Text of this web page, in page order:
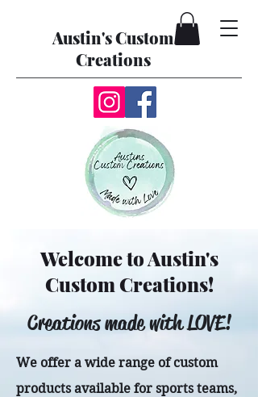
Austin's Custom
Creations
Welcome to Austin's
Custom Creations!
Creations made with LOVE!
We offer a wide range of custom
products available for sports teams,